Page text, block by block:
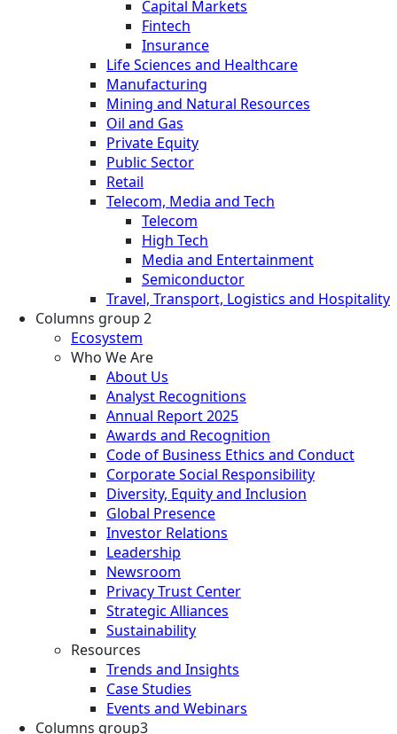
Capital Markets
Fintech
Insurance
Life Sciences and Healthcare
Manufacturing
Mining and Natural Resources
Oil and Gas
Private Equity
Public Sector
Retail
Telecom, Media and Tech
Telecom
High Tech
Media and Entertainment
Semiconductor
Travel, Transport, Logistics and Hospitality
Columns group 2
Ecosystem
Who We Are
About Us
Analyst Recognitions
Annual Report 2025
Awards and Recognition
Code of Business Ethics and Conduct
Corporate Social Responsibility
Diversity, Equity and Inclusion
Global Presence
Investor Relations
Leadership
Newsroom
Privacy Trust Center
Strategic Alliances
Sustainability
Resources
Trends and Insights
Case Studies
Events and Webinars
Columns group3